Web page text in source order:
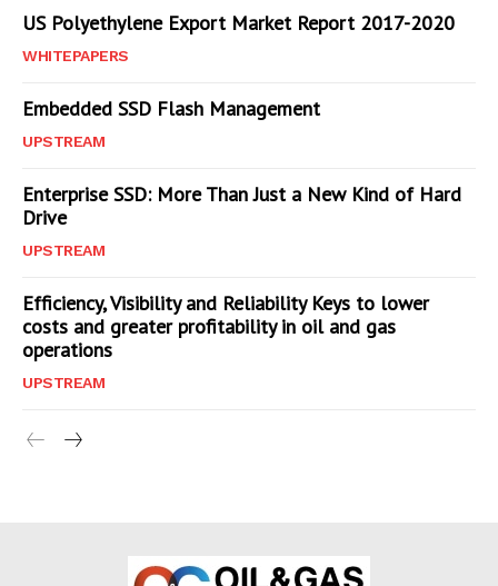
US Polyethylene Export Market Report 2017-2020
WHITEPAPERS
Embedded SSD Flash Management
UPSTREAM
Enterprise SSD: More Than Just a New Kind of Hard
Drive
UPSTREAM
Efficiency, Visibility and Reliability Keys to lower
costs and greater profitability in oil and gas
operations
UPSTREAM